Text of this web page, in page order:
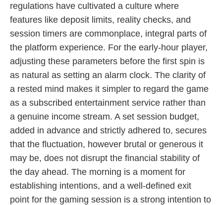
regulations have cultivated a culture where
features like deposit limits, reality checks, and
session timers are commonplace, integral parts of
the platform experience. For the early-hour player,
adjusting these parameters before the first spin is
as natural as setting an alarm clock. The clarity of
a rested mind makes it simpler to regard the game
as a subscribed entertainment service rather than
a genuine income stream. A set session budget,
added in advance and strictly adhered to, secures
that the fluctuation, however brutal or generous it
may be, does not disrupt the financial stability of
the day ahead. The morning is a moment for
establishing intentions, and a well-defined exit
point for the gaming session is a strong intention to